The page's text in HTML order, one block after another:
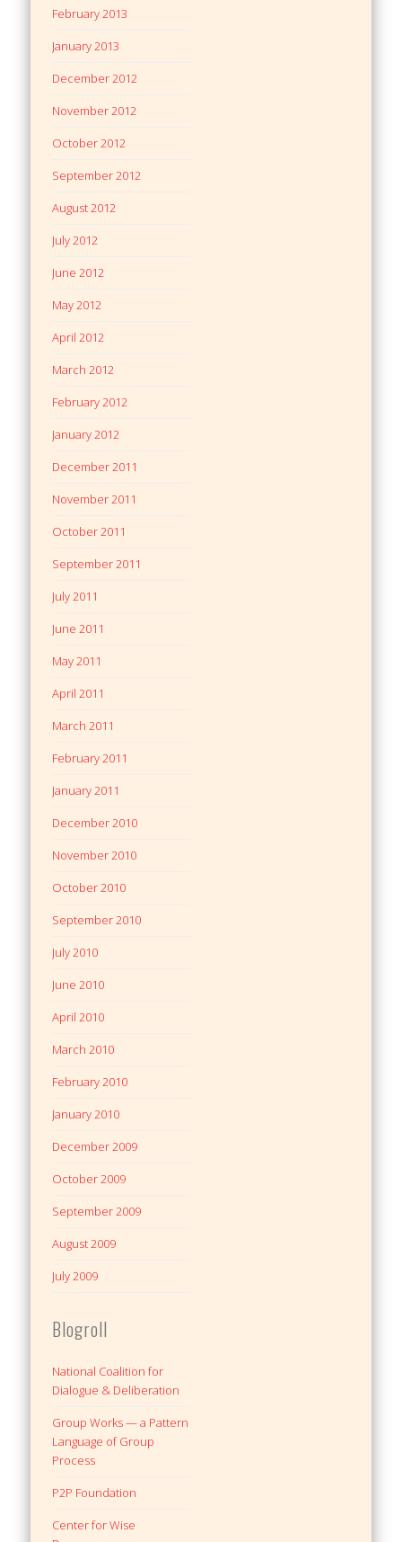
February 2013
January 2013
December 2012
November 2012
October 2012
September 2012
August 2012
July 2012
June 2012
May 2012
April 2012
March 2012
February 2012
January 2012
December 2011
November 2011
October 2011
September 2011
July 2011
June 2011
May 2011
April 2011
March 2011
February 2011
January 2011
December 2010
November 2010
October 2010
September 2010
July 2010
June 2010
April 2010
March 2010
February 2010
January 2010
December 2009
October 2009
September 2009
August 2009
July 2009
Blogroll
National Coalition for
Dialogue & Deliberation
Group Works — a Pattern
Language of Group
Process
P2P Foundation
Center for Wise